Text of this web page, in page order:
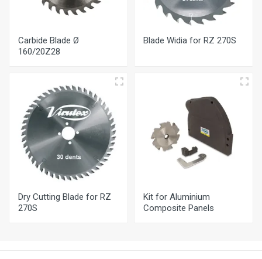
Carbide Blade Ø
160/20Ζ28
Blade Widia for RZ 270S
Dry Cutting Blade for RZ
270S
Kit for Aluminium
Composite Panels